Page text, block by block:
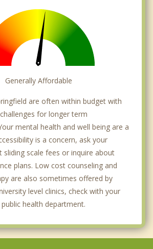
Generally Affordable
are often within budget with
for longer term
mental health and well being are a
is a concern, ask your
sliding scale fees or inquire about
plans. Low cost counseling and
are also sometimes offered by
level clinics, check with your
health department.